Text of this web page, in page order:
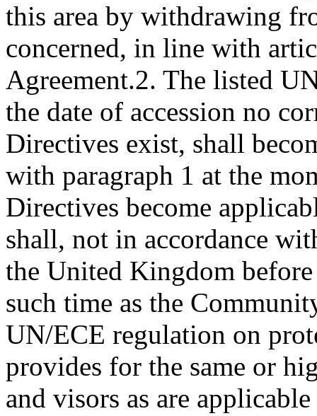
this area by withdrawing
concerned, in line with
Agreement.2. The listed
the date of accession no
Directives exist, shall
with paragraph 1 at the
Directives become
shall, not in accordance
the United Kingdom
such time as the
UN/ECE regulation on
provides for the same or
and visors as are